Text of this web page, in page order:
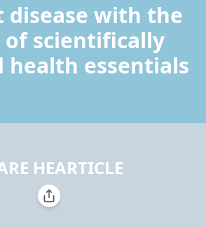
disease with the
of scientifically
health essentials
HEARTICLE